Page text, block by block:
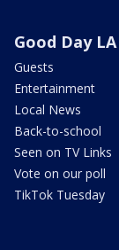
Good Day LA
Guests
Entertainment
Local News
Back-to-school
Seen on TV Links
Vote on our poll
TikTok Tuesday